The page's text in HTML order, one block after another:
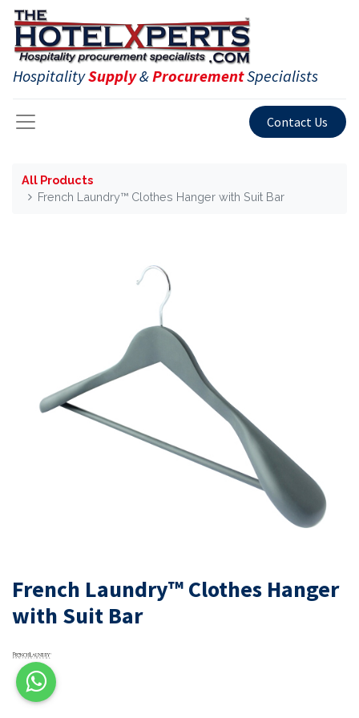
HospitalitySupply&ProcurementSpecialists
Contact Us
All Products
French Laundry™ Clothes Hanger with Suit Bar
French Laundry™ Clothes Hanger
with Suit Bar